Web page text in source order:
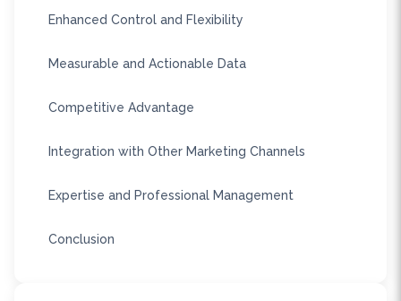
Enhanced Control and Flexibility
Measurable and Actionable Data
Competitive Advantage
Integration with Other Marketing Channels
Expertise and Professional Management
Conclusion